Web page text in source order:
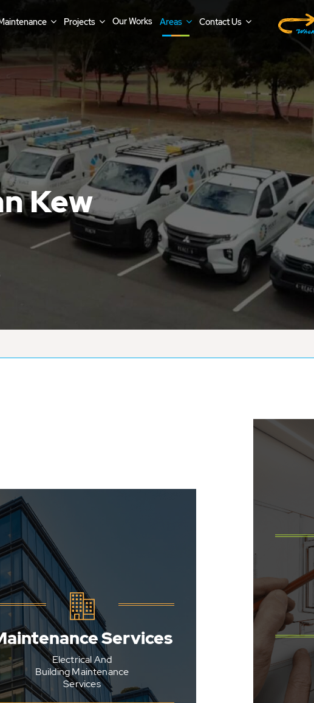
Projects Our Works Areas Contact Us
Kew
Services
Electrical And
Building Maintenance
Services
General Maintenance
Carpentry
Plumbing
Painting
Tiling